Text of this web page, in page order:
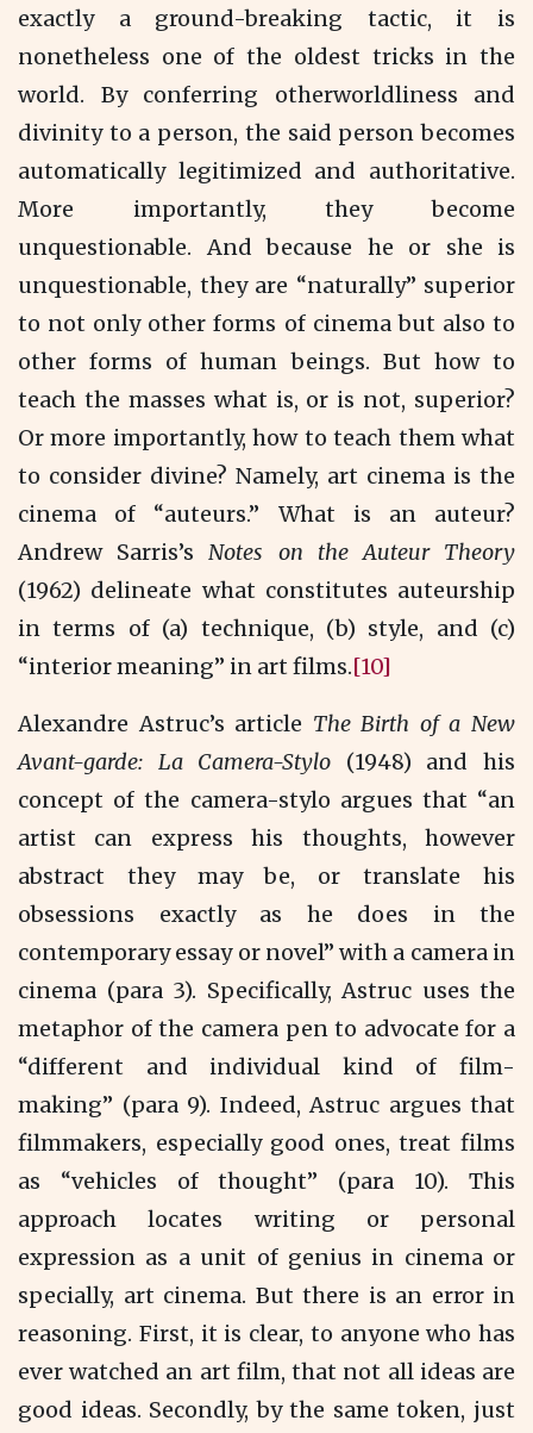
exactly a ground-breaking tactic, it is
nonetheless one of the oldest tricks in the
world. By conferring otherworldliness and
divinity to a person, the said person becomes
automatically legitimized and authoritative.
More importantly, they become
unquestionable. And because he or she is
unquestionable, they are “naturally” superior
to not only other forms of cinema but also to
other forms of human beings. But how to
teach the masses what is, or is not, superior?
Or more importantly, how to teach them what
to consider divine? Namely, art cinema is the
cinema of “auteurs.” What is an auteur?
Andrew Sarris’sNotes on the Auteur Theory
(1962) delineate what constitutes auteurship
in terms of (a) technique, (b) style, and (c)
“interior meaning” in art films.[10]
Alexandre Astruc’s article The Birth of a New
Avant-garde: La Camera-Stylo (1948) and his
concept of the camera-stylo argues that “an
artist can express his thoughts, however
abstract they may be, or translate his
obsessions exactly as he does in the
contemporary essay or novel” with a camera in
cinema (para 3). Specifically, Astruc uses the
metaphor of the camera pen to advocate for a
“different and individual kind of film-
making” (para 9). Indeed, Astruc argues that
filmmakers, especially good ones, treat films
as “vehicles of thought” (para 10). This
approach locates writing or personal
expression as a unit of genius in cinema or
specially, art cinema. But there is an error in
reasoning. First, it is clear, to anyone who has
ever watched an art film, that not all ideas are
good ideas. Secondly, by the same token, just